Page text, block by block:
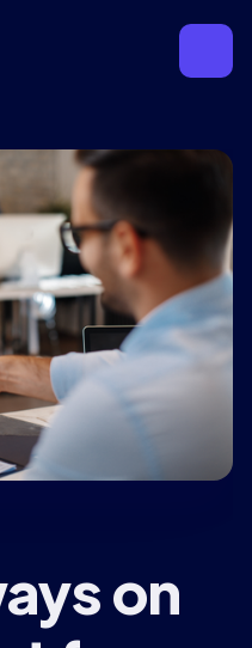
on